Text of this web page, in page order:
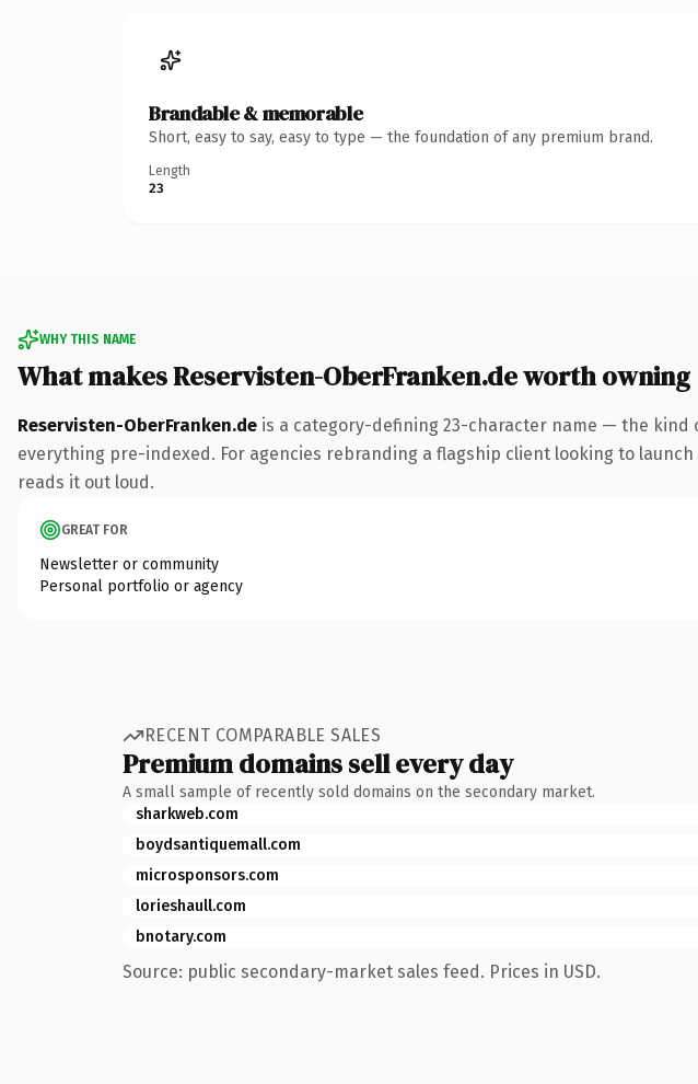
Brandable & memorable
Short, easy to say, easy to type — the foundation of any premium brand.
Length
23
WHY THIS NAME
What makes Reservisten-OberFranken.de worth owning
Reservisten-OberFranken.de is a category-defining 23-character name — the kind
everything pre-indexed. For agencies rebranding a flagship client looking to
reads it out loud.
GREAT FOR
Newsletter or community
Personal portfolio or agency
RECENT COMPARABLE SALES
Premium domains sell every day
A small sample of recently sold domains on the secondary market.
sharkweb.com
boydsantiquemall.com
microsponsors.com
lorieshaull.com
bnotary.com
Source: public secondary-market sales feed. Prices in USD.